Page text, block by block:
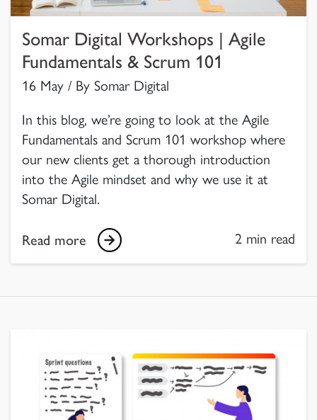
Somar Digital Workshops | Agile
Fundamentals & Scrum 101
16 May / By Somar Digital
In this blog, we’re going to look at the Agile
Fundamentals and Scrum 101 workshop where
our new clients get a thorough introduction
into the Agile mindset and why we use it at
Somar Digital.
Read more 2 min read